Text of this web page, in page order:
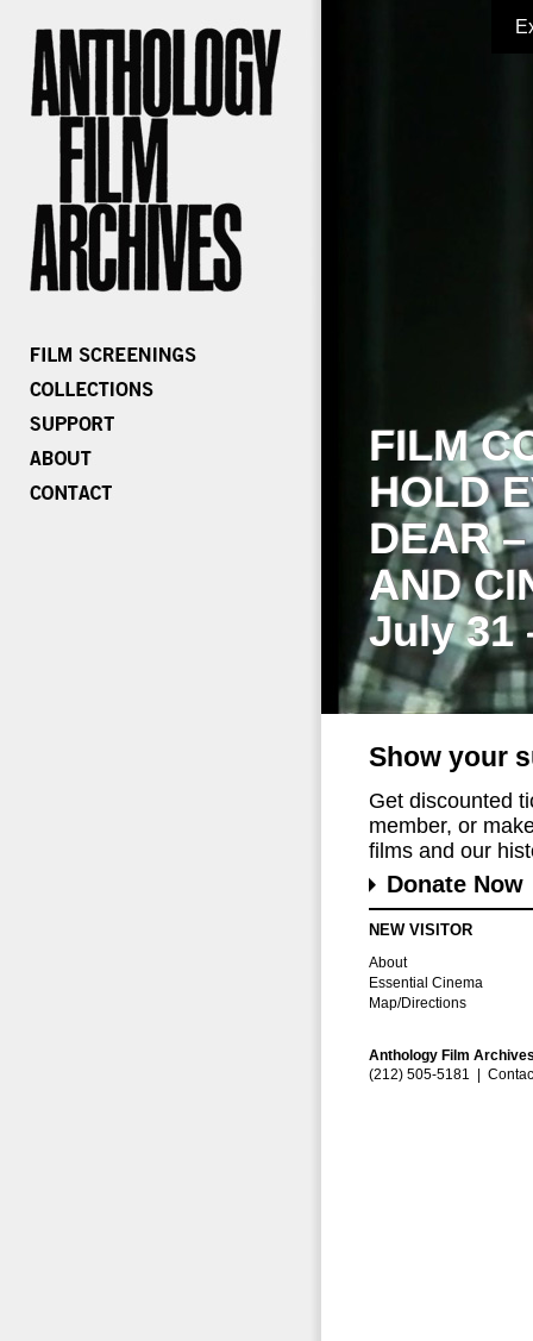
FILM
HOLD
DEAR
AND
July 31
Show your
Get discounted
member, or
films and our
Donate Now
NEW VISITOR
About
Essential Cinema
Map/Directions
Anthology Film
(212) 505-5181 |